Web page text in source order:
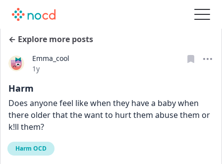
← Explore more posts
Emma_cool
Date posted
1y
Harm
Does anyone feel like when they have a baby when
there older that the want to hurt them abuse them or
k!ll them?
Harm OCD